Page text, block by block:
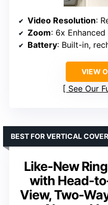
Video Resolution:
Zoom: 6x Enhanced
Battery: Built-in,
VIEW
See Our
Like-New
with Head-
View, Two-
BEST FOR VERTICAL